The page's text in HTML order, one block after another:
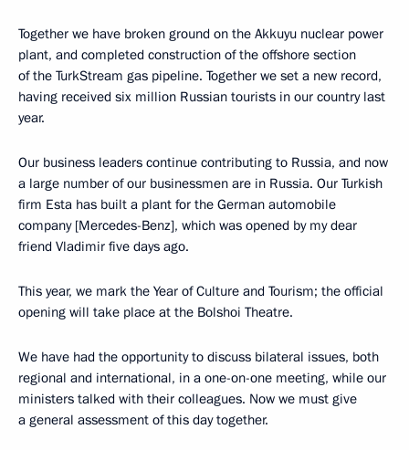
Together we have broken ground on the Akkuyu nuclear power
plant, and completed construction of the offshore section
of the TurkStream gas pipeline. Together we set a new record,
having received six million Russian tourists in our country last
year.
Our business leaders continue contributing to Russia, and now
a large number of our businessmen are in Russia. Our Turkish
firm Esta has built a plant for the German automobile
company [Mercedes-Benz], which was opened by my dear
friend Vladimir five days ago.
This year, we mark the Year of Culture and Tourism; the official
opening will take place at the Bolshoi Theatre.
We have had the opportunity to discuss bilateral issues, both
regional and international, in a one-on-one meeting, while our
ministers talked with their colleagues. Now we must give
a general assessment of this day together.